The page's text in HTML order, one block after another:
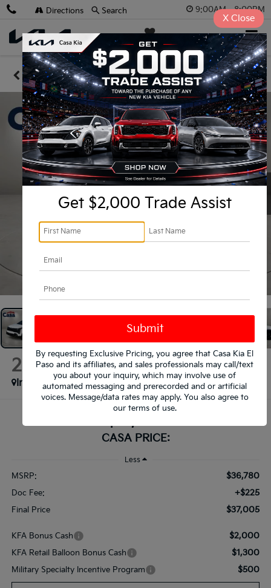
9:00AM - 8:00PM
Casa Kia SAVED
Directions Search
Confirm Availability
2026 Kia Sportage X-Line
In Stock
$37,005
CASA PRICE:
Less
MSRP: $36,780
Doc Fee: +$225
Final Price $37,005
KFA Bonus Cash $2,000
KFA Retail Balloon Bonus Cash $1,300
Military Specialty Incentive Program $500
Get $2,000 Trade Assist
By requesting Exclusive Pricing, you agree that Casa Kia El
Paso and its affiliates, and sales professionals may call/text
you about your inquiry, which may involve use of
automated messaging and prerecorded and or artificial
voices. Message/data rates may apply. You also agree to
our terms of use.
X Close